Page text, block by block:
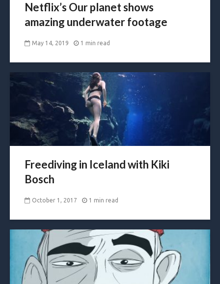
Netflix’s Our planet shows
amazing underwater footage
May 14, 2019 1 min read
Freediving in Iceland with Kiki
Bosch
October 1, 2017 1 min read